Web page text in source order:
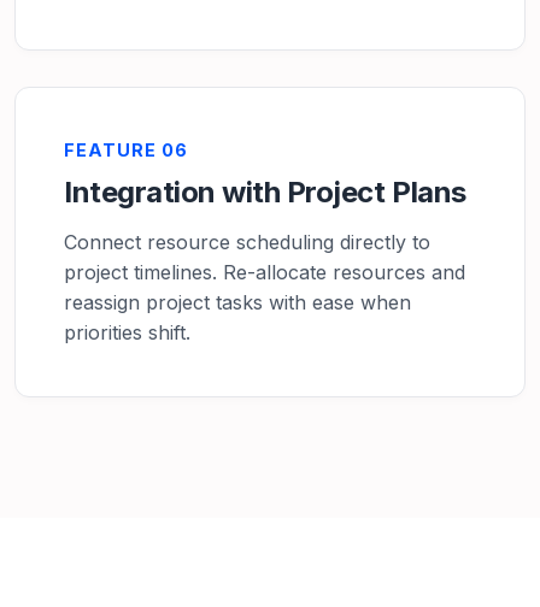
FEATURE 06
Integration with Project Plans
Connect resource scheduling directly to
project timelines. Re-allocate resources and
reassign project tasks with ease when
priorities shift.